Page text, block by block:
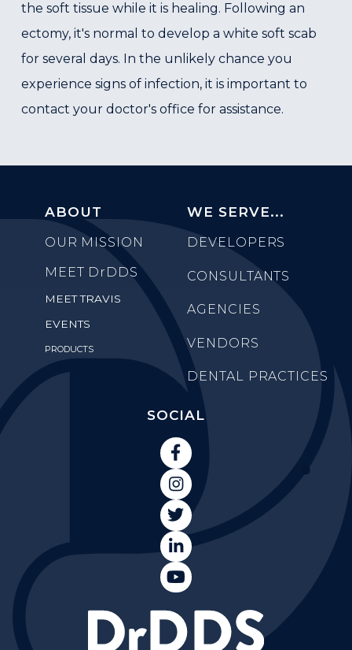
the soft tissue while it is healing. Following an
ectomy, it's normal to develop a white soft scab
for several days. In the unlikely chance you
experience signs of infection, it is important to
contact your doctor's office for assistance.
ABOUT
OUR MISSION
MEET DrDDS
MEET TRAVIS
EVENTS
PRODUCTS
WE SERVE...
DEVELOPERS
CONSULTANTS
AGENCIES
VENDORS
DENTAL PRACTICES
SOCIAL




